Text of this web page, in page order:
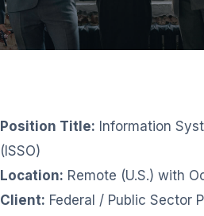
Position Title: Information
(ISSO)
Location: Remote (U.S.) with
Client: Federal / Public Sector